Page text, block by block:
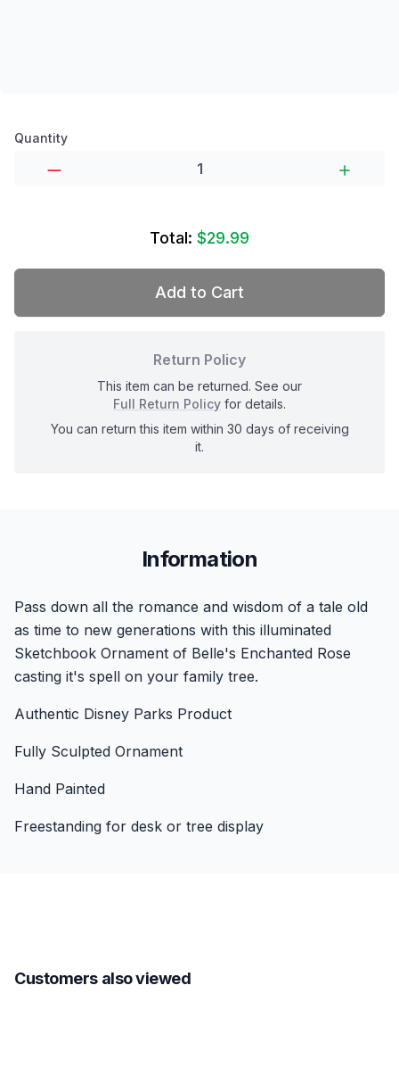
Product options
Quantity
Total: $29.99
Add to Cart
Return Policy
This item can be returned. See our
Full Return Policy for details.
You can return this item within 30 days of receiving
it.
Information
Pass down all the romance and wisdom of a tale old
as time to new generations with this illuminated
Sketchbook Ornament of Belle's Enchanted Rose
casting it's spell on your family tree.
Authentic Disney Parks Product
Fully Sculpted Ornament
Hand Painted
Freestanding for desk or tree display
Customers also viewed